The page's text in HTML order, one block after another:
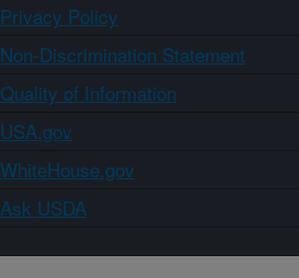
Privacy Policy
Non-Discrimination Statement
Quality of Information
USA.gov
WhiteHouse.gov
Ask USDA